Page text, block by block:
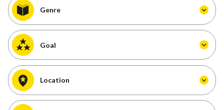
Genre
Goal
Location